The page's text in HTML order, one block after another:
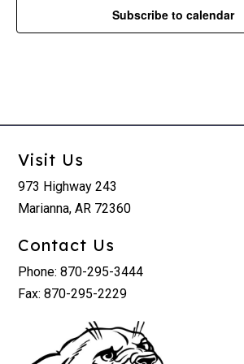
Subscribe to calendar
Visit Us
973 Highway 243
Marianna, AR 72360
Contact Us
Phone: 870-295-3444
Fax: 870-295-2229